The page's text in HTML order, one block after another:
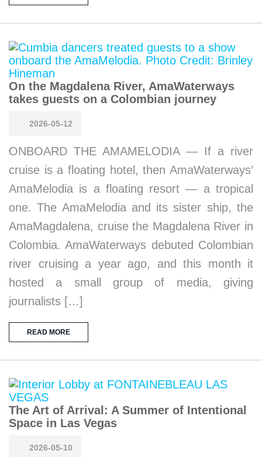
On the Magdalena River, AmaWaterways
takes guests on a Colombian journey
2026-05-12
ONBOARD THE AMAMELODIA — If a river
cruise is a floating hotel, then AmaWaterways’
AmaMelodia is a floating resort — a tropical
one. The AmaMelodia and its sister ship, the
AmaMagdalena, cruise the Magdalena River in
Colombia. AmaWaterways debuted Colombian
river cruising a year ago, and this month it
hosted a small group of media, giving
journalists […]
READ MORE
The Art of Arrival: A Summer of Intentional
Space in Las Vegas
2026-05-10